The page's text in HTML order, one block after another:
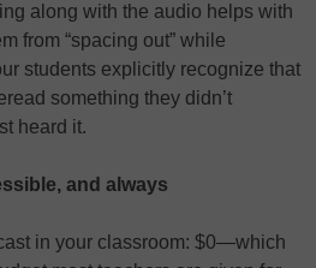
along with the audio helps with
from “spacing out” while
students explicitly recognize that
something they didn’t
heard it.
and always
in your classroom: $0—which